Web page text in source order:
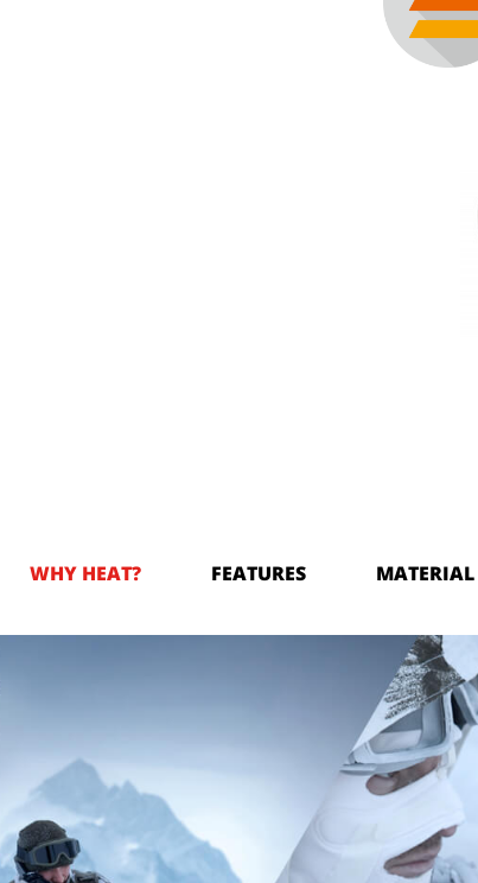
WHY HEAT? FEATURES MATERIAL